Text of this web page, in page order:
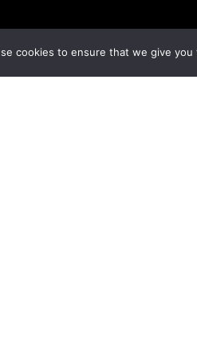
cookies to ensure that we give